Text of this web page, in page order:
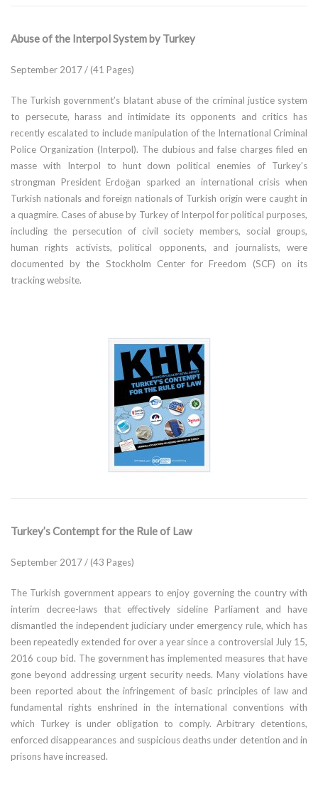
Abuse of the Interpol System by Turkey
September 2017 / (41 Pages)
The Turkish government’s blatant abuse of the criminal justice system
to persecute, harass and intimidate its opponents and critics has
recently escalated to include manipulation of the International Criminal
Police Organization (Interpol). The dubious and false charges filed en
masse with Interpol to hunt down political enemies of Turkey’s
strongman President Erdoğan sparked an international crisis when
Turkish nationals and foreign nationals of Turkish origin were caught in
a quagmire. Cases of abuse by Turkey of Interpol for political purposes,
including the persecution of civil society members, social groups,
human rights activists, political opponents, and journalists, were
documented by the Stockholm Center for Freedom (SCF) on its
tracking website.
Turkey’s Contempt for the Rule of Law
September 2017 / (43 Pages)
The Turkish government appears to enjoy governing the country with
interim decree-laws that effectively sideline Parliament and have
dismantled the independent judiciary under emergency rule, which has
been repeatedly extended for over a year since a controversial July 15,
2016 coup bid. The government has implemented measures that have
gone beyond addressing urgent security needs. Many violations have
been reported about the infringement of basic principles of law and
fundamental rights enshrined in the international conventions with
which Turkey is under obligation to comply. Arbitrary detentions,
enforced disappearances and suspicious deaths under detention and in
prisons have increased.